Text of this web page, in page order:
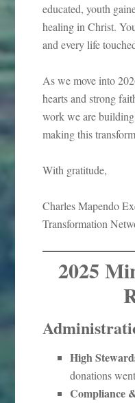
educated, youth
healing in Christ.
and every life
As we move into
hearts and strong
work we are
making this
With gratitude,
Charles Mapendo
Transformation
2025
High
donations
Compliance